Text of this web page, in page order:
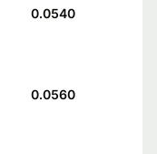
0.0540
0.0560